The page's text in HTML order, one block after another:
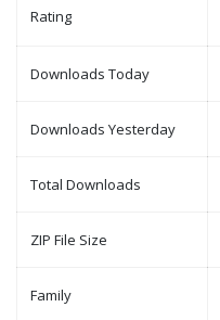
Rating
Downloads Today
Downloads Yesterday
Total Downloads
ZIP File Size
Family